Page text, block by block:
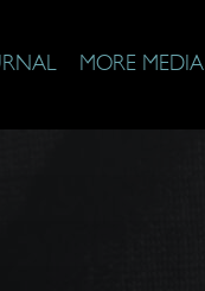
MORE MEDIA